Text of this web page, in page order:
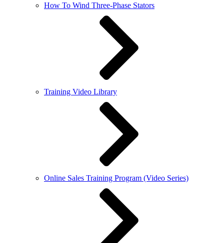
How To Wind Three-Phase Stators
Training Video Library
Online Sales Training Program (Video Series)